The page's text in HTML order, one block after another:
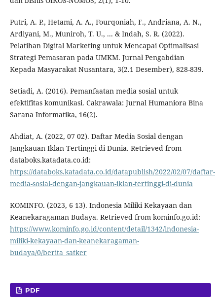
Putri, A. P., Hetami, A. A., Fourqoniah, F., Andriana, A. N.,
Ardiyani, M., Muniroh, T. U., ... & Indah, S. R. (2022).
Pelatihan Digital Marketing untuk Mencapai Optimalisasi
Strategi Pemasaran pada UMKM. Jurnal Pengabdian
Kepada Masyarakat Nusantara, 3(2.1 Desember), 828-839.
Setiadi, A. (2016). Pemanfaatan media sosial untuk
efektifitas komunikasi. Cakrawala: Jurnal Humaniora Bina
Sarana Informatika, 16(2).
Ahdiat, A. (2022, 07 02). Daftar Media Sosial dengan
Jangkauan Iklan Tertinggi di Dunia. Retrieved from
databoks.katadata.co.id:
https://databoks.katadata.co.id/datapublish/2022/02/07/daftar-
media-sosial-dengan-jangkauan-iklan-tertinggi-di-dunia
KOMINFO. (2023, 6 13). Indonesia Miliki Kekayaan dan
Keanekaragaman Budaya. Retrieved from kominfo.go.id:
https://www.kominfo.go.id/content/detail/1342/indonesia-
miliki-kekayaan-dan-keanekaragaman-
budaya/0/berita_satker
PDF